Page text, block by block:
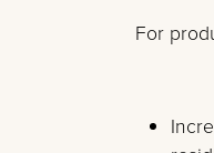
For